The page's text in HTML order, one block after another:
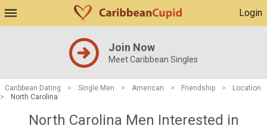
Login
Join Now
Meet Caribbean Singles
Caribbean Dating > Single Men > American > Friendship >
Location
>
North Carolina
North Carolina Men Interested in